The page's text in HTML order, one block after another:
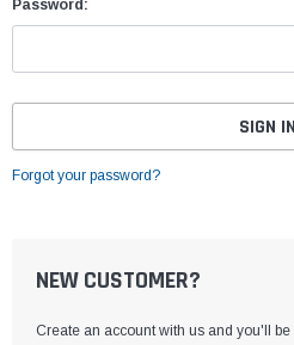
Password:
Forgot your password?
NEW CUSTOMER?
Create an account with us and you'll be